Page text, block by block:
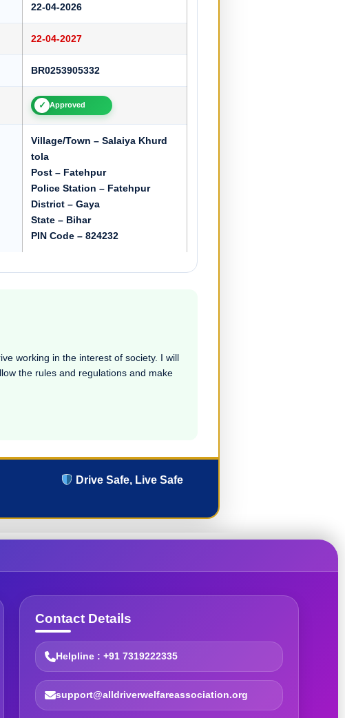
22-04-2026
22-04-2027
BR0253905332
✓ Approved
Village/Town – Salaiya Khurd
tola
Post – Fatehpur
Police Station – Fatehpur
District – Gaya
State – Bihar
PIN Code – 824232
working in the interest of society. I will
the rules and regulations and make
Drive Safe, Live Safe
Contact Details
Helpline : +91 7319222335
support@alldriverwelfareassociation.org